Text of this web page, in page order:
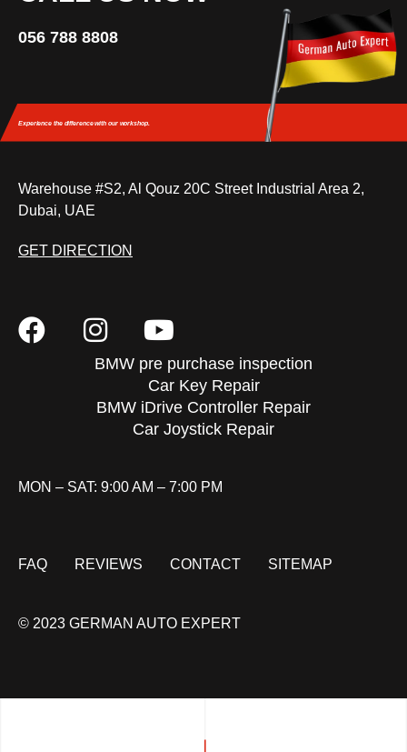
056 788 8808
Experience the differencewith our workshop.
Warehouse #S2, Al Qouz 20C Street Industrial Area 2,
Dubai, UAE
GET DIRECTION
BMW pre purchase inspection
Car Key Repair
BMW iDrive Controller Repair
Car Joystick Repair
MON – SAT: 9:00 AM – 7:00 PM
FAQ REVIEWS CONTACT SITEMAP
© 2023 GERMAN AUTO EXPERT